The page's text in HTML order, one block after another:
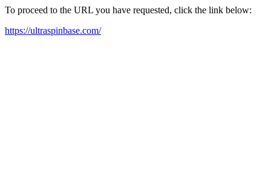
To proceed to the URL you have requested, click the link below:
https://ultraspinbase.com/